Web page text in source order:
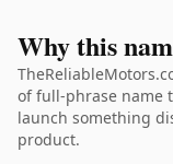
Why this
of full-phrase name
launch something
product.